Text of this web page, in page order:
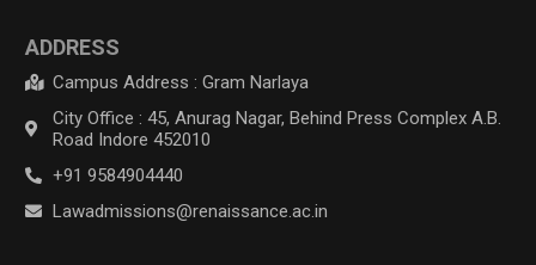
ADDRESS
Campus Address : Gram Narlaya
City Office : 45, Anurag Nagar, Behind Press Complex A.B.
Road Indore 452010
+91 9584904440
Lawadmissions@renaissance.ac.in